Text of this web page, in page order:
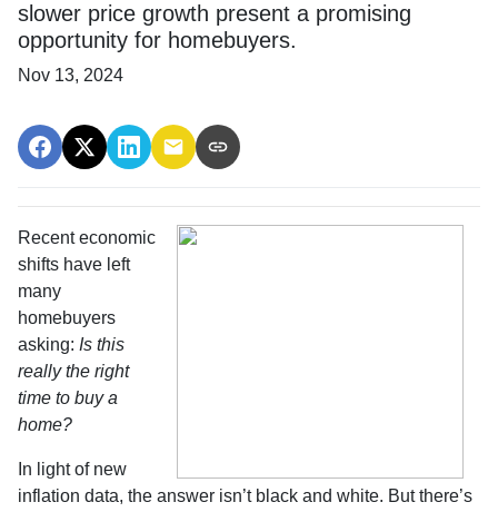
slower price growth present a promising
opportunity for homebuyers.
Nov 13, 2024
Recent economic
shifts have left
many
homebuyers
asking: Is this
really the right
time to buy a
home?
In light of new
inflation data, the answer isn’t black and white. But there’s